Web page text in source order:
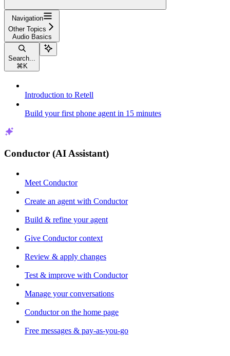
Navigation
Other Topics
Audio Basics
Search...
⌘ K
Introduction to Retell
Build your first phone agent in 15 minutes
Conductor (AI Assistant)
Meet Conductor
Create an agent with Conductor
Build & refine your agent
Give Conductor context
Review & apply changes
Test & improve with Conductor
Manage your conversations
Conductor on the home page
Free messages & pay-as-you-go